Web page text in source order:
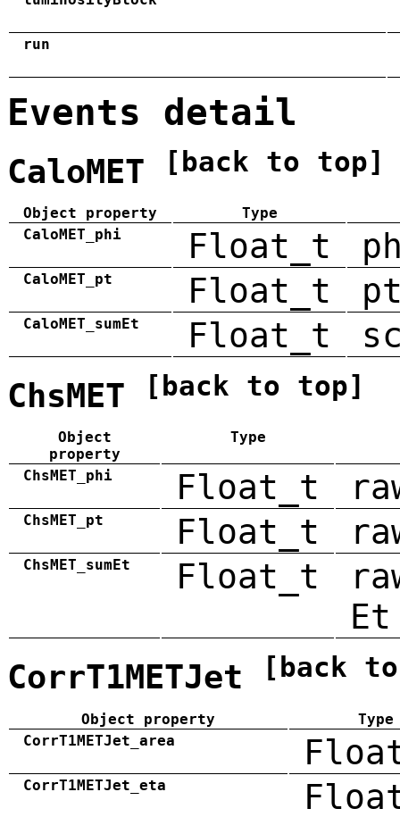
run
Events detail
CaloMET [back to top]
Object property
Type
CaloMET_phi
Float_t
CaloMET_pt Float_t
CaloMET_sumEt Float_t
ChsMET [back to top]
Object
property
Type
ChsMET_phi Float_t
ChsMET_pt Float_t
ChsMET_sumEt Float_t
Et
CorrT1METJet [back
Object property
Type
CorrT1METJet_area
CorrT1METJet_eta